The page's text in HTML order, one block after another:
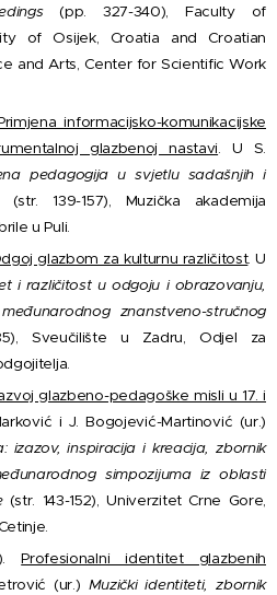
(pp. 327-340), Faculty of
of Osijek, Croatia and Croatian
and Arts, Center for Scientific Work
informacijsko-komunikacijske
glazbenoj nastavi. U S.
pedagogija u svjetlu sadašnjih i
139-157), Muzička akademija
u Puli.
glazbom za kulturnu različitost. U
i različitost u odgoju i obrazovanju,
znanstveno-stručnog
Sveučilište u Zadru, Odjel za
glazbeno-pedagoške misli u 17. i
i J. Bogojević-Martinović (ur.)
izazov, inspiracija i kreacija, zbornik
simpozijuma iz oblasti
(str. 143-152), Univerzitet Crne Gore,
Profesionalni identitet glazbenih
(ur.) Muzički identiteti, zbornik